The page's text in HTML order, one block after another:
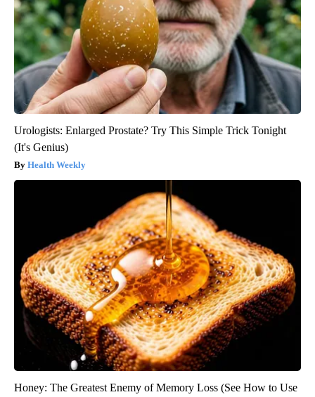
Urologists: Enlarged Prostate? Try This Simple Trick Tonight
(It's Genius)
Health Weekly
Honey: The Greatest Enemy of Memory Loss (See How to Use